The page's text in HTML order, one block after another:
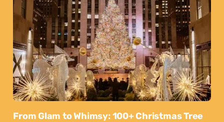
From Glam to Whimsy: 100+ Christmas Tree